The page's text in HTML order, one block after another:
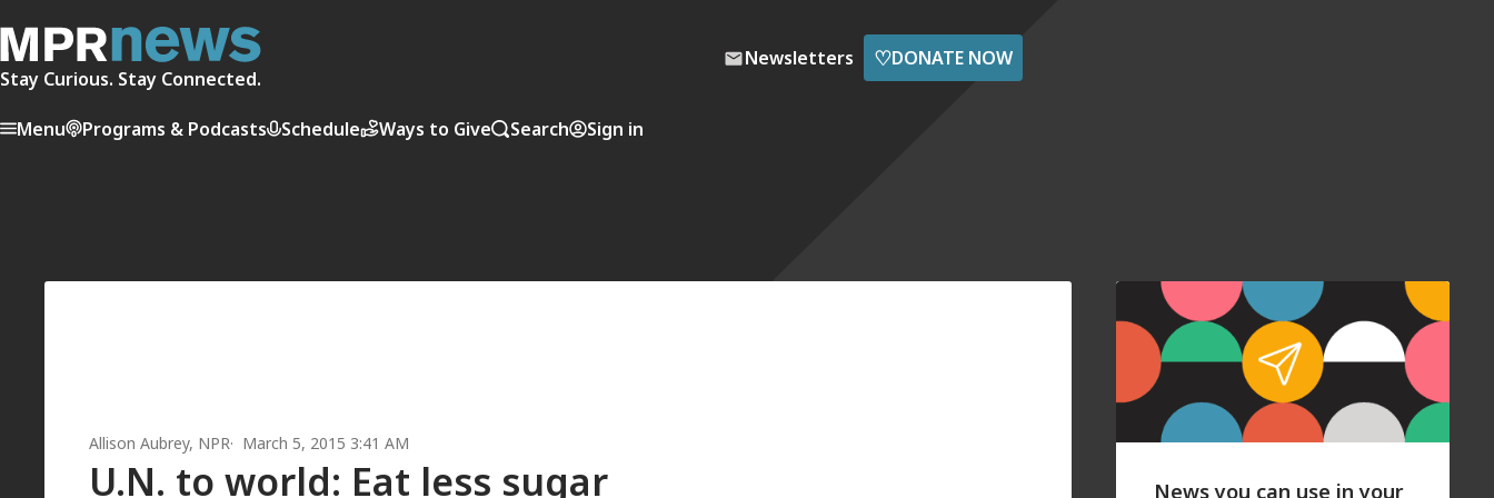
Stay Curious. Stay Connected.
Newsletters ♡DONATE NOW
Menu Programs & Podcasts Schedule Ways to Give Search Sign in
Allison Aubrey, NPR March 5, 2015 3:41 AM
U.N. to world: Eat less sugar News you can use in your